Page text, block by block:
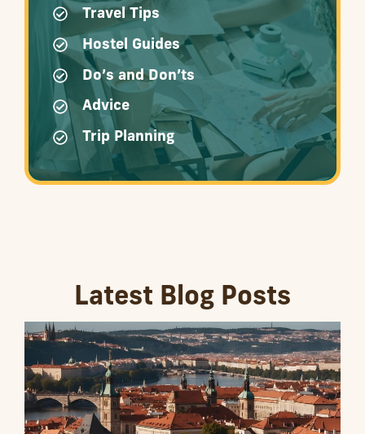
Travel Tips
Hostel Guides
Do’s and Don’ts
Advice
Trip Planning
Latest Blog Posts